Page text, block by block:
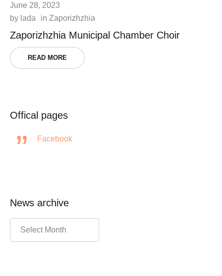
June 28, 2023
by lada in Zaporizhzhia
Zaporizhzhіa Municipal Chamber Choir
READ MORE
Offical pages
Facebook
News archive